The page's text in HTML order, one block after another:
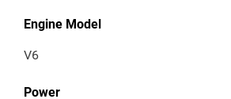
Engine Model
V6
Power